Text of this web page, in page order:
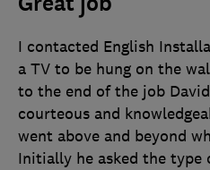
I contacted English
a TV to be hung on the
to the end of the job
courteous and
went above and beyond
Initially he asked the type